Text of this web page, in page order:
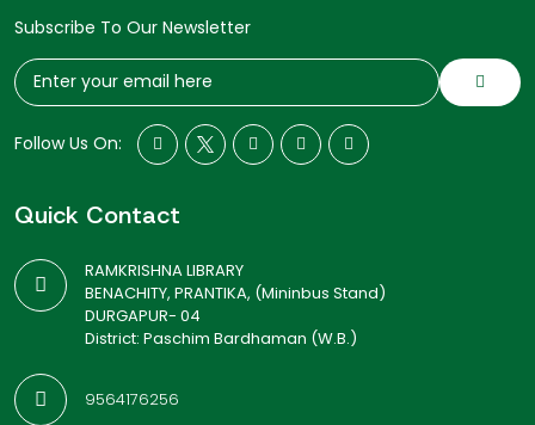
Subscribe To Our Newsletter
Follow Us On:
Quick Contact
RAMKRISHNA LIBRARY
BENACHITY, PRANTIKA, (Mininbus Stand)
DURGAPUR- 04
District: Paschim Bardhaman (W.B.)
9564176256